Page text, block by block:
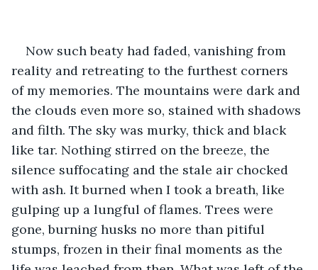
Now such beaty had faded, vanishing from
reality and retreating to the furthest corners
of my memories. The mountains were dark and
the clouds even more so, stained with shadows
and filth. The sky was murky, thick and black
like tar. Nothing stirred on the breeze, the
silence suffocating and the stale air chocked
with ash. It burned when I took a breath, like
gulping up a lungful of flames. Trees were
gone, burning husks no more than pitiful
stumps, frozen in their final moments as the